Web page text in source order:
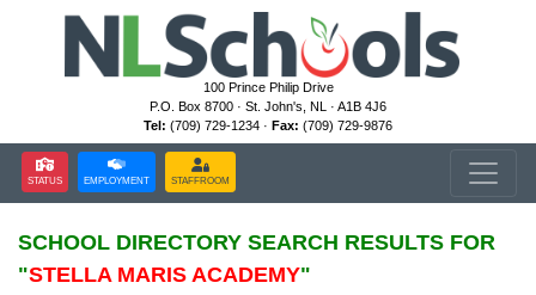
100 Prince Philip Drive
P.O. Box 8700 · St. John's, NL · A1B 4J6
Tel: (709) 729-1234 · Fax: (709) 729-9876
STATUS EMPLOYMENT STAFFROOM
SCHOOL DIRECTORY SEARCH RESULTS FOR
"STELLA MARIS ACADEMY"